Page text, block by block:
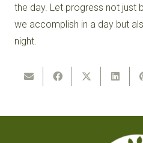
the day. Let progress not just
we accomplish in a day but
night.